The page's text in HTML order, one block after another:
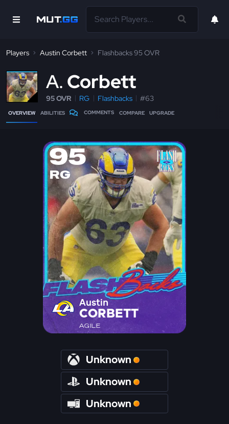
Players Austin Corbett Flashbacks 95 OVR
A Corbett
95 OVR RG Flashbacks #63
OVERVIEW ABILITIES COMMENTS COMPARE UPGRADE
95
RG
Austin
CORBETT
AGILE
Unknown
Unknown
Unknown